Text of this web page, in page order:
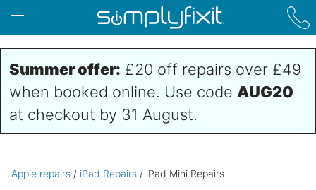
Skip to main content
Summer offer: £20 off repairs over £49
when booked online. Use code AUG20
at checkout by 31 August.
Apple repairs / iPad Repairs / iPad Mini Repairs